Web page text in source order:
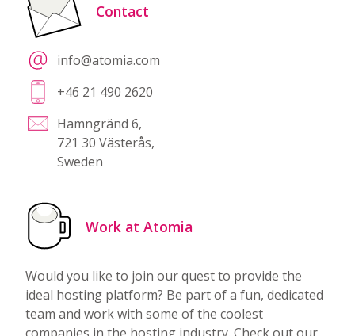
Contact
info@atomia.com
+46 21 490 2620
Hamngränd 6,
721 30 Västerås,
Sweden
Work at Atomia
Would you like to join our quest to provide the
ideal hosting platform? Be part of a fun, dedicated
team and work with some of the coolest
companies in the hosting industry. Check out our